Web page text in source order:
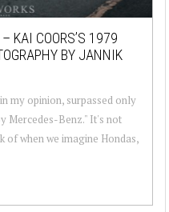
KAI COORS’S 1979
BY JANNIK
my opinion, surpassed only
Mercedes-Benz." It's not
of when we imagine Hondas,